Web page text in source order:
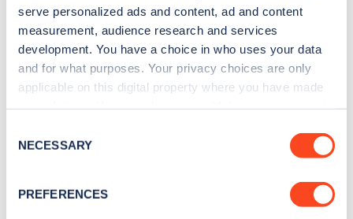
serve personalized ads and content, ad and content
measurement, audience research and services
development. You have a choice in who uses your data
and for what purposes. Your privacy choices are only
applicable on this digital property where you have made
the Privacy trigger icon.
Collect information about your geographical
Selection
NECESSARY
PREFERENCES
Stay up-to-date with the latest EV guides, stats,